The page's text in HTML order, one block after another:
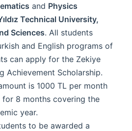
and Physics
Technical University,
Sciences. All students
and English programs of
can apply for the Zekiye
Achievement Scholarship.
is 1000 TL per month
8 months covering the
year.
to be awarded a